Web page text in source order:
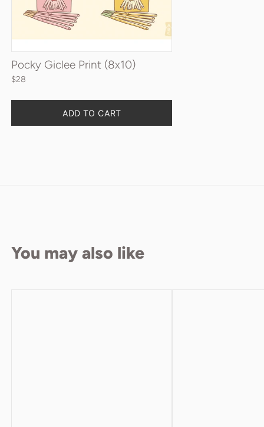
Pocky Giclee Print (8x10)
$28
ADD TO CART
You may also like